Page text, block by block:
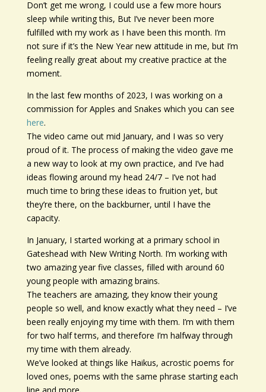
Don’t get me wrong, I could use a few more hours
sleep while writing this, But I’ve never been more
fulfilled with my work as I have been this month. I’m
not sure if it’s the New Year new attitude in me, but I’m
feeling really great about my creative practice at the
moment.
In the last few months of 2023, I was working on a
commission for Apples and Snakes which you can see
here.
The video came out mid January, and I was so very
proud of it. The process of making the video gave me
a new way to look at my own practice, and I’ve had
ideas flowing around my head 24/7 – I’ve not had
much time to bring these ideas to fruition yet, but
they’re there, on the backburner, until I have the
capacity.
In January, I started working at a primary school in
Gateshead with New Writing North. I’m working with
two amazing year five classes, filled with around 60
young people with amazing brains.
The teachers are amazing, they know their young
people so well, and know exactly what they need – I’ve
been really enjoying my time with them. I’m with them
for two half terms, and therefore I’m halfway through
my time with them already.
We’ve looked at things like Haikus, acrostic poems for
loved ones, poems with the same phrase starting each
line and more.